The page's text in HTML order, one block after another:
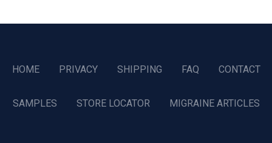
HOME PRIVACY SHIPPING FAQ CONTACT
SAMPLES STORE LOCATOR MIGRAINE ARTICLES